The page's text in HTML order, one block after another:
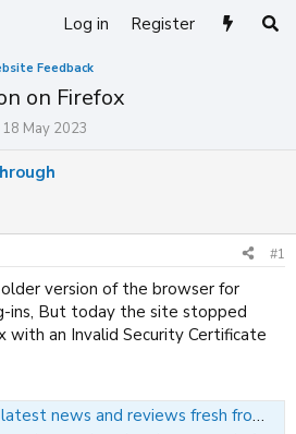
Log in Register
Feedback
on Firefox
S
a
t
e
18 May 2023
#1
version of the browser for
ins, But today the site stopped
with an Invalid Security Certificate
news and reviews fresh from Japan